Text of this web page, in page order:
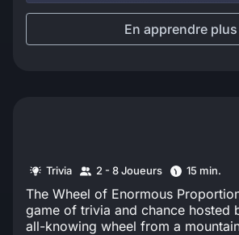
En apprendre plus
Trivia 2 - 8 Joueurs 15 min.
The Wheel of Enormous
game of trivia and chance hosted
all-knowing wheel from a